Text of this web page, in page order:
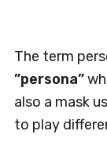
The term
”persona”
also a mask
to play